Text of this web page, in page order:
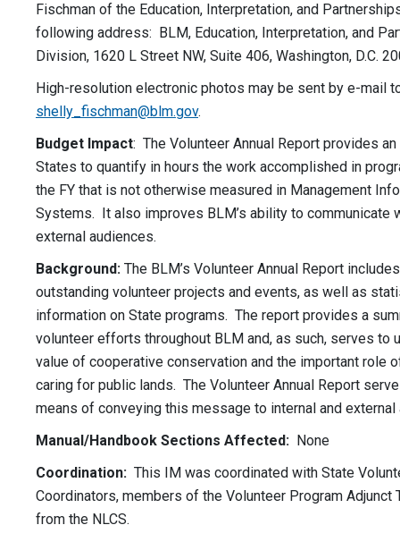
Fischman of the Education, Interpretation, and
following address: BLM, Education, Interpretation, and
Division, 1620 L Street NW, Suite 406, Washington, D.C.
High-resolution electronic photos may be sent by e-mail
shelly_fischman@blm.gov.
Budget Impact: The Volunteer Annual Report provides
States to quantify in hours the work accomplished in
the FY that is not otherwise measured in Management
Systems. It also improves BLM’s ability to communicate
external audiences.
Background: The BLM’s Volunteer Annual Report
outstanding volunteer projects and events, as well as
information on State programs. The report provides a
volunteer efforts throughout BLM and, as such, serves to
value of cooperative conservation and the important role
caring for public lands. The Volunteer Annual Report
means of conveying this message to internal and external
Manual/Handbook Sections Affected: None
Coordination: This IM was coordinated with State
Coordinators, members of the Volunteer Program Adjunct
from the NLCS.